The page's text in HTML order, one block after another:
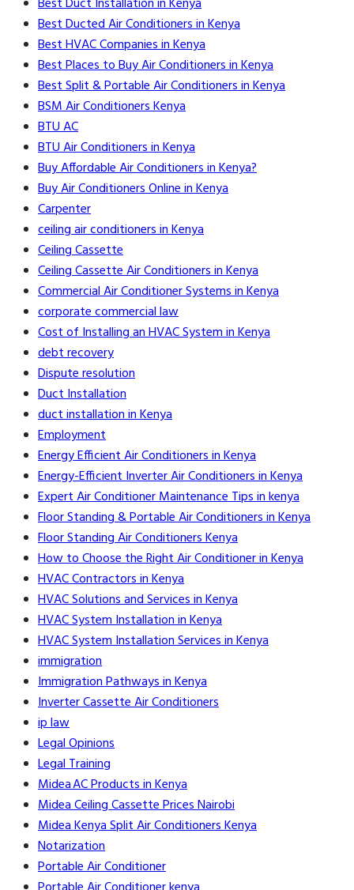
Best Duct Installation in Kenya
Best Ducted Air Conditioners in Kenya
Best HVAC Companies in Kenya
Best Places to Buy Air Conditioners in Kenya
Best Split & Portable Air Conditioners in Kenya
BSM Air Conditioners Kenya
BTU AC
BTU Air Conditioners in Kenya
Buy Affordable Air Conditioners in Kenya?
Buy Air Conditioners Online in Kenya
Carpenter
ceiling air conditioners in Kenya
Ceiling Cassette
Ceiling Cassette Air Conditioners in Kenya
Commercial Air Conditioner Systems in Kenya
corporate commercial law
Cost of Installing an HVAC System in Kenya
debt recovery
Dispute resolution
Duct Installation
duct installation in Kenya
Employment
Energy Efficient Air Conditioners in Kenya
Energy-Efficient Inverter Air Conditioners in Kenya
Expert Air Conditioner Maintenance Tips in kenya
Floor Standing & Portable Air Conditioners in Kenya
Floor Standing Air Conditioners Kenya
How to Choose the Right Air Conditioner in Kenya
HVAC Contractors in Kenya
HVAC Solutions and Services in Kenya
HVAC System Installation in Kenya
HVAC System Installation Services in Kenya
immigration
Immigration Pathways in Kenya
Inverter Cassette Air Conditioners
ip law
Legal Opinions
Legal Training
Midea AC Products in Kenya
Midea Ceiling Cassette Prices Nairobi
Midea Kenya Split Air Conditioners Kenya
Notarization
Portable Air Conditioner